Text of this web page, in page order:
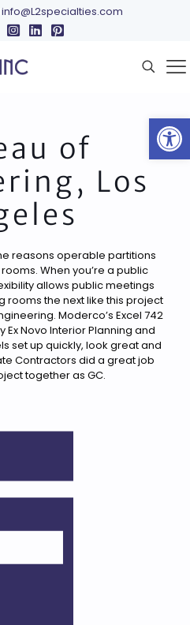
info@L2specialties.com
of
Los
reasons operable partitions
When you’re a public
allows public meetings
rooms the next like this project
Moderco’s Excel 742
Novo Interior Planning and
set up quickly, look great and
Contractors did a great job
together as GC.